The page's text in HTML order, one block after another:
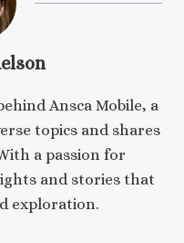
Ansca Mobile, a
topics and shares
a passion for
and stories that
exploration.